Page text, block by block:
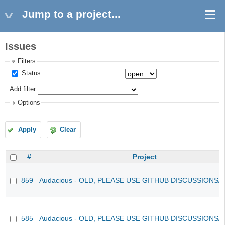
Jump to a project...
Issues
Filters
Status
Add filter
Options
Apply Clear
# Project
859 Audacious - OLD, PLEASE USE GITHUB DISCUSSIONS/
585 Audacious - OLD, PLEASE USE GITHUB DISCUSSIONS/